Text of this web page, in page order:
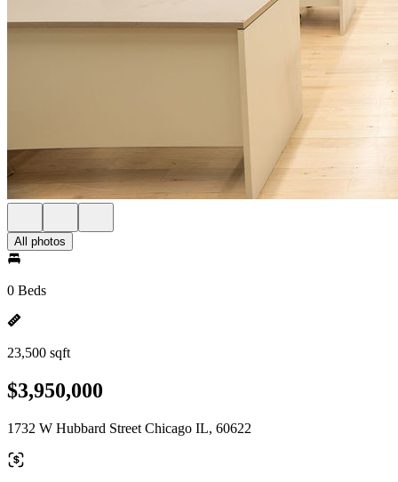
All photos
0 Beds
23,500 sqft
$3,950,000
1732 W Hubbard Street Chicago IL, 60622